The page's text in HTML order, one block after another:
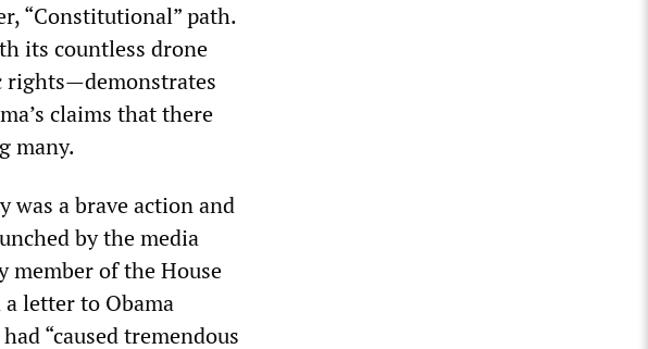
“Constitutional” path.
its countless drone
rights—demonstrates
claims that there
many.
was a brave action and
by the media
member of the House
letter to Obama
“caused tremendous